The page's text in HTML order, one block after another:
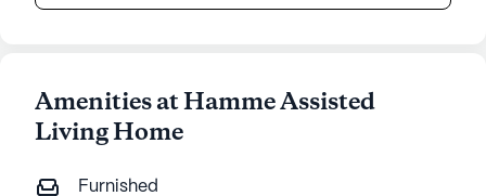
Amenities at Hamme Assisted
Living Home
Furnished